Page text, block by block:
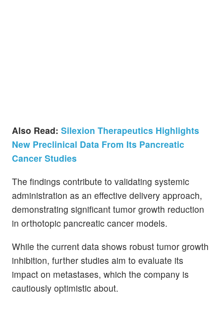
Also Read: Silexion Therapeutics Highlights
New Preclinical Data From Its Pancreatic
Cancer Studies
The findings contribute to validating systemic
administration as an effective delivery approach,
demonstrating significant tumor growth reduction
in orthotopic pancreatic cancer models.
While the current data shows robust tumor growth
inhibition, further studies aim to evaluate its
impact on metastases, which the company is
cautiously optimistic about.